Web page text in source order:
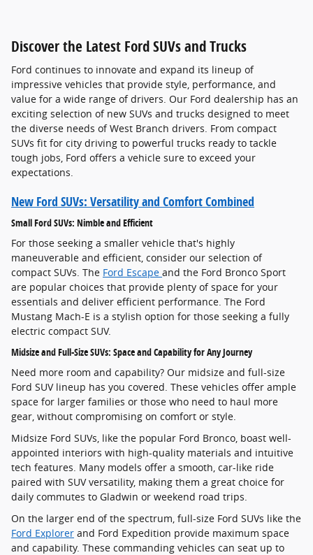
Discover the Latest Ford SUVs and Trucks
Ford continues to innovate and expand its lineup of
impressive vehicles that provide style, performance, and
value for a wide range of drivers. Our Ford dealership has an
exciting selection of new SUVs and trucks designed to meet
the diverse needs of West Branch drivers. From compact
SUVs fit for city driving to powerful trucks ready to tackle
tough jobs, Ford offers a vehicle sure to exceed your
expectations.
New Ford SUVs: Versatility and Comfort Combined
Small Ford SUVs: Nimble and Efficient
For those seeking a smaller vehicle that's highly
maneuverable and efficient, consider our selection of
compact SUVs. The Ford Escape and the Ford Bronco Sport
are popular choices that provide plenty of space for your
essentials and deliver efficient performance. The Ford
Mustang Mach-E is a stylish option for those seeking a fully
electric compact SUV.
Midsize and Full-Size SUVs: Space and Capability for Any Journey
Need more room and capability? Our midsize and full-size
Ford SUV lineup has you covered. These vehicles offer ample
space for larger families or those who need to haul more
gear, without compromising on comfort or style.
Midsize Ford SUVs, like the popular Ford Bronco, boast well-
appointed interiors with high-quality materials and intuitive
tech features. Many models offer a smooth, car-like ride
paired with SUV versatility, making them a great choice for
daily commutes to Gladwin or weekend road trips.
On the larger end of the spectrum, full-size Ford SUVs like the
Ford Explorer and Ford Expedition provide maximum space
and capability. These commanding vehicles can seat up to